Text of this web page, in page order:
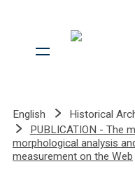
English
Historical
PUBLICATION - The
morphological analysis
measurement on the Web